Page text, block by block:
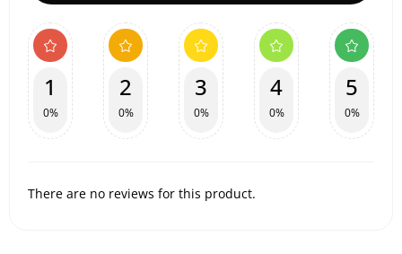
1
0%
2
0%
3
0%
4
0%
5
0%
There are no reviews for this product.